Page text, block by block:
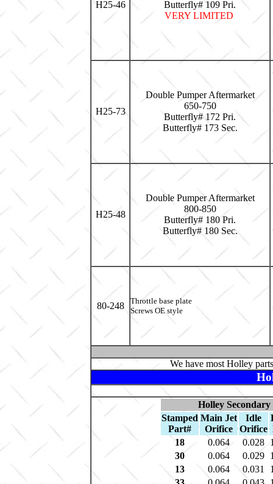
H25-46
Butterfly# 109 Pri.
VERY LIMITED
H25-73
Double Pumper Aftermarket
650-750
Butterfly# 172 Pri.
Butterfly# 173 Sec.
H25-48
Double Pumper Aftermarket
800-850
Butterfly# 180 Pri.
Butterfly# 180 Sec.
80-248
Throttle base plate
Screws OE style
We have most Holley
Holley
Stamped
Part#
Main Jet
Orifice
Idle
Orifice
18
0.064 0.028
30
0.064 0.029
13
0.064 0.031